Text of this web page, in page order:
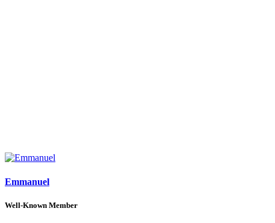
Emmanuel
Well-Known Member